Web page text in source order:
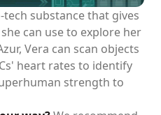
tech substance that gives
can use to explore her
Vera can scan objects
heart rates to identify
strength to